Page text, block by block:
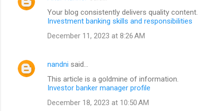
Your blog consistently delivers quality content.
Investment banking skills and responsibilities
December 11, 2023 at 8:26 AM
nandni said…
This article is a goldmine of information.
Investor banker manager profile
December 18, 2023 at 10:50 AM